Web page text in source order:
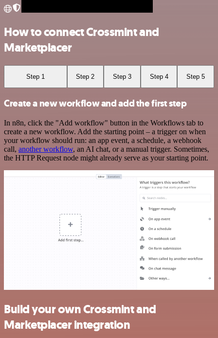
How to connect Crossmint and
Marketplacer
Step 1 Step 2 Step 3 Step 4 Step 5
Create a new workflow and add the first step
In n8n, click the "Add workflow" button in the Workflows tab to
create a new workflow. Add the starting point – a trigger on when
your workflow should run: an app event, a schedule, a webhook
call, another workflow, an AI chat, or a manual trigger. Sometimes,
the HTTP Request node might already serve as your starting point.
Build your own Crossmint and
Marketplacer integration